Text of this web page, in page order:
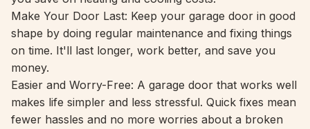
Make Your Door Last: Keep your garage door in good
shape by doing regular maintenance and fixing things
on time. It'll last longer, work better, and save you
money.
Easier and Worry-Free: A garage door that works well
makes life simpler and less stressful. Quick fixes mean
fewer hassles and no more worries about a broken